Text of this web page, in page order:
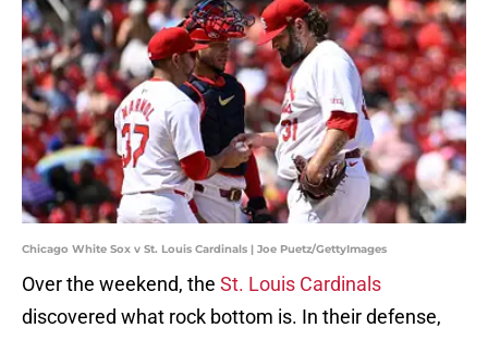
Chicago White Sox v St. Louis Cardinals | Joe Puetz/GettyImages
Over the weekend, the St. Louis Cardinals
discovered what rock bottom is. In their defense,